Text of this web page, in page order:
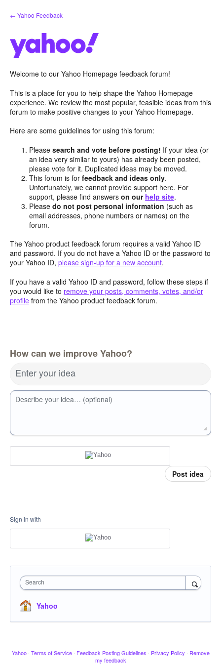
Skip
to
← Yahoo Feedback
Welcome to our Yahoo Homepage feedback forum!
This is a place for you to help shape the Yahoo Homepage
experience. We review the most popular, feasible ideas from this
forum to make positive changes to your Yahoo Homepage.
Here are some guidelines for using this forum:
Pleasesearch and vote before posting! If your idea (or
an idea very similar to yours) has already been posted,
please vote for it. Duplicated ideas may be moved.
This forum is forfeedback and ideas only.
Unfortunately, we cannot provide support here. For
support, please find answerson our help site.
Pleasedo not post personal information (such as
email addresses, phone numbers or names) on the
forum.
The Yahoo product feedback forum requires a valid Yahoo ID
and password. If you do not have a Yahoo ID or the password to
your Yahoo ID, please sign-up for a new account.
If you have a valid Yahoo ID and password, follow these steps if
you would like to remove your posts, comments, votes, and/or
profile from the Yahoo product feedback forum.
How can we improve Yahoo?
Enter your idea
Describe your idea… (optional)
Post idea
Sign in with
Search
Yahoo
Yahoo · Terms of Service · Feedback Posting Guidelines · Privacy Policy · Remove
my feedback